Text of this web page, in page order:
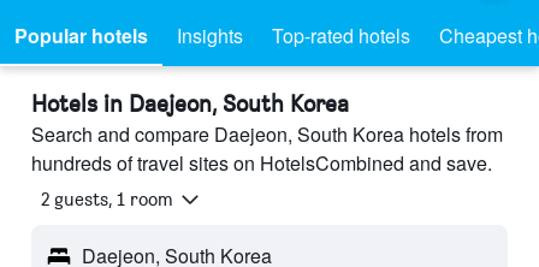
Popular hotels Insights Top-rated hotels Cheapest
Hotels in Daejeon, South Korea
Search and compare Daejeon, South Korea hotels from
hundreds of travel sites on HotelsCombined and save.
2 guests, 1 room
Daejeon, South Korea